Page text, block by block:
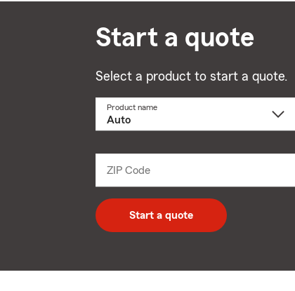
Start a quote
Select a product to start a quote.
Product name
dropdown
ZIP Code
code
Start a quote